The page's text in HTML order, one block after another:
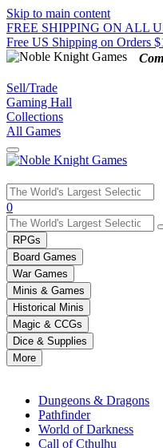
Skip to main content
FREE SHIPPING ON ALL
Free US Shipping on Orders
Sell/Trade
Gaming Hall
Collections
All Games
Use
the
up
and
down
arrows
to
select
a
result.
Press
enter
selected
0
RPGs
Board Games
War Games
Minis & Games
Historical Minis
Magic & CCGs
Dice & Supplies
More
Dungeons & Dragons
Pathfinder
World of Darkness
Call of Cthulhu